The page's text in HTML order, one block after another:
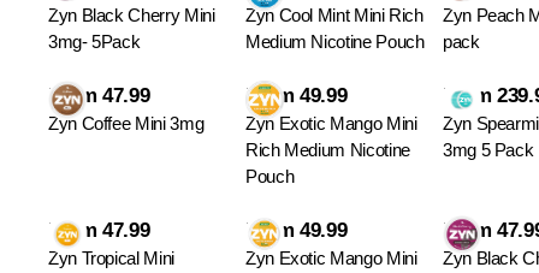
Zyn Black Cherry Mini
3mg- 5Pack
Zyn Cool Mint Mini Rich
Medium Nicotine Pouch
Zyn Peach
pack
From 47.99
Zyn Coffee Mini 3mg
From 49.99
Zyn Exotic Mango Mini
Rich Medium Nicotine
Pouch
From
Zyn
3mg 5 Pack
From 47.99
Zyn Tropical Mini
From 49.99
Zyn Exotic Mango Mini
From
Zyn Black